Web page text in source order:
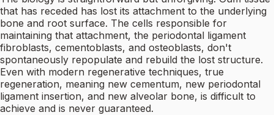
that has receded has lost its attachment to the underlying
bone and root surface. The cells responsible for
maintaining that attachment, the periodontal ligament
fibroblasts, cementoblasts, and osteoblasts, don't
spontaneously repopulate and rebuild the lost structure.
Even with modern regenerative techniques, true
regeneration, meaning new cementum, new periodontal
ligament insertion, and new alveolar bone, is difficult to
achieve and is never guaranteed.